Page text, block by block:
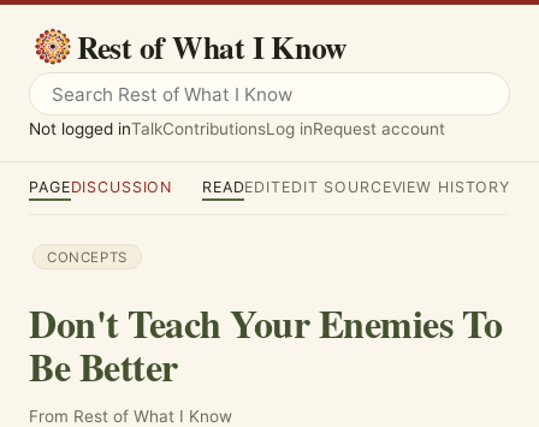
Rest of What I Know
Not logged inTalkContributionsLog inRequest account
PAGEDISCUSSION READEDITEDIT SOURCEVIEW HISTORY
CONCEPTS
Don't Teach Your Enemies To
Be Better
From Rest of What I Know